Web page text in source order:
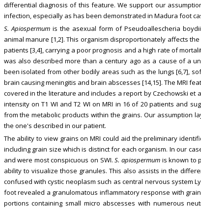
differential diagnosis of this feature. We support our
infection, especially as has been demonstrated in Madura foot
S. Apiospermumis the asexual form of Pseudoallescheria
animal manure [1,2]. This organism disproportionately affects
patients [3,4], carrying a poor prognosis and a high rate of
was also described more than a century ago as a cause of a
been isolated from other bodily areas such as the lungs [6,7],
brain causing meningitis and brain abscesses [14,15]. The MRI
covered in the literature and includes a report by Czechowski et
intensity on T1 WI and T2 WI on MRI in 16 of 20 patients and
from the metabolic products within the grains. Our assumption
the one's described in our patient.
The ability to view grains on MRI could aid the preliminary
including grain size which is distinct for each organism. In our
and were most conspicuous on SWI.S. apiospermumis known to
ability to visualize those granules. This also assists in the
confused with cystic neoplasm such as central nervous system
foot revealed a granulomatous inflammatory response with
portions containing small micro abscesses with numerous